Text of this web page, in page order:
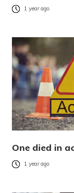
1 year ago
One died in
1 year ago